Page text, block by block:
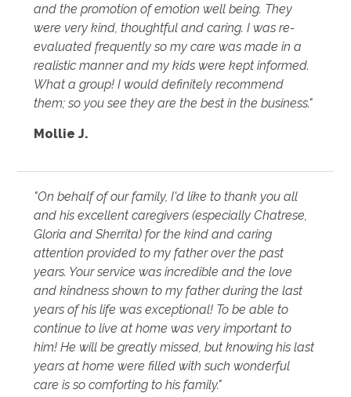
and the promotion of emotion well being. They
were very kind, thoughtful and caring. I was re-
evaluated frequently so my care was made in a
realistic manner and my kids were kept informed.
What a group! I would definitely recommend
them; so you see they are the best in the business."
Mollie J.
"On behalf of our family, I'd like to thank you all
and his excellent caregivers (especially Chatrese,
Gloria and Sherrita) for the kind and caring
attention provided to my father over the past
years. Your service was incredible and the love
and kindness shown to my father during the last
years of his life was exceptional! To be able to
continue to live at home was very important to
him! He will be greatly missed, but knowing his last
years at home were filled with such wonderful
care is so comforting to his family."